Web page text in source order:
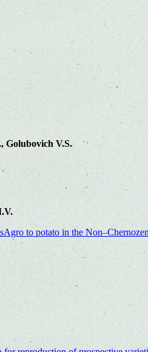
Golubovich V.S.
to potato in the